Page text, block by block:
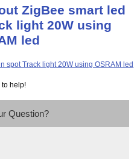
ZigBee smart led
light 20W using
led
happy to help!
Question?